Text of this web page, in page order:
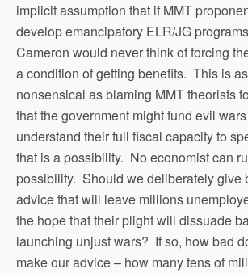
implicit assumption that if MMT
develop emancipatory ELR/JG
Cameron would never think of forcing
a condition of getting benefits. This is
nonsensical as blaming MMT theorists
that the government might fund evil
understand their full fiscal capacity to
that is a possibility. No economist can
possibility. Should we deliberately give
advice that will leave millions
the hope that their plight will dissuade
launching unjust wars? If so, how bad
make our advice – how many tens of